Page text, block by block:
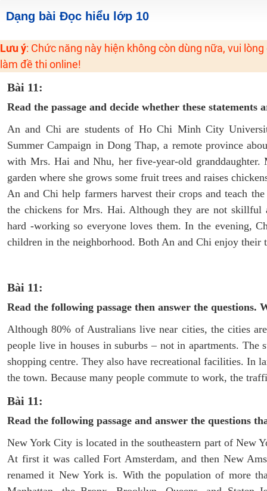
2K6! Lộ Trình Sun 2024 - Ba bước luyện thi TN THPT - ĐH ít nhất 25 điểm
Khuyến Mãi Khoá Học 1K Chỉ Từ 11-13/09/2024
Đồng giá khóa học 499K - 399K (13/11-15/11)
Khai giảng các khóa lớp 9 Toán - Lý - Hóa - Văn - Anh năm 2018
Khai giảng khóa Ngữ văn 7 - xây nền vững chắc cho tương lai!
Dạng bài Đọc hiểu lớp 10
Lưu ý: Chức năng này hiện không còn dùng nữa, vui
làm đề thi online!
Bài 11:
Read the passage and decide whether these
An and Chi are students of Ho Chi Minh City
Summer Campaign in Dong Thap, a remote province
with Mrs. Hai and Nhu, her five-year-old
garden where she grows some fruit trees and raises
An and Chi help farmers harvest their crops and teach
the chickens for Mrs. Hai. Although they are not skillful
hard -working so everyone loves them. In the evening,
children in the neighborhood. Both An and Chi enjoy their
Bài 11:
Read the following passage then answer the questions.
Although 80% of Australians live near cities, the cities
people live in houses in suburbs – not in apartments. The
shopping centre. They also have recreational facilities. In
the town. Because many people commute to work, the
Bài 11:
Read the following passage and answer the questions
New York City is located in the southeastern part of New
At first it was called Fort Amsterdam, and then New
renamed it New York is. With the population of more